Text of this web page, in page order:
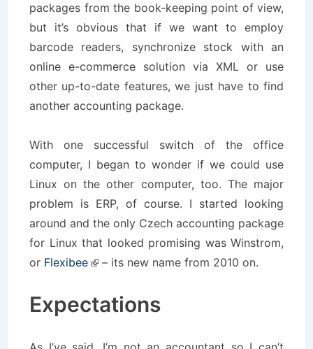
packages from the book-keeping point of view,
but it’s obvious that if we want to employ
barcode readers, synchronize stock with an
online e-commerce solution via XML or use
other up-to-date features, we just have to find
another accounting package.
With one successful switch of the office
computer, I began to wonder if we could use
Linux on the other computer, too. The major
problem is ERP, of course. I started looking
around and the only Czech accounting package
for Linux that looked promising was Winstrom,
or Flexibee – its new name from 2010 on.
Expectations